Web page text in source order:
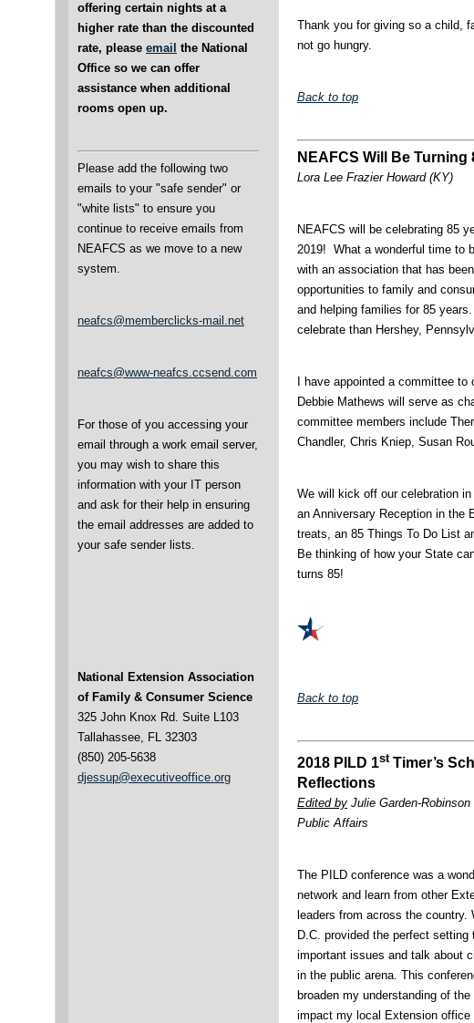
offering certain nights at a
higher rate than the discounted
rate, please email the National
Office so we can offer
assistance when additional
rooms open up.
Please add the following two
emails to your "safe sender" or
"white lists" to ensure you
continue to receive emails from
NEAFCS as we move to a new
system.
neafcs@memberclicks-mail.net
neafcs@www-neafcs.ccsend.com
For those of you accessing your
email through a work email server,
you may wish to share this
information with your IT person
and ask for their help in ensuring
the email addresses are added to
your safe sender lists.
National Extension Association
of Family & Consumer Science
325 John Knox Rd. Suite L103
Tallahassee, FL 32303
(850) 205-5638
djessup@executiveoffice.org
Thank you for giving so a child,
not go hungry.
Back to top
NEAFCS Will Be Turning
Lora Lee Frazier Howard (KY)
NEAFCS will be celebrating 85
2019! What a wonderful time to
with an association that has
opportunities to family and
and helping families for 85
celebrate than Hershey,
I have appointed a committee
Debbie Mathews will serve as
committee members include
Chandler, Chris Kniep, Susan
We will kick off our celebration
an Anniversary Reception in the
treats, an 85 Things To Do List
Be thinking of how your State
turns 85!
Back to top
2018 PILD 1stTimer’s
Reflections
Edited by Julie Garden-
Public Affairs
The PILD conference was a
network and learn from other
leaders from across the country.
D.C. provided the perfect setting
important issues and talk about
in the public arena. This
broaden my understanding of
impact my local Extension